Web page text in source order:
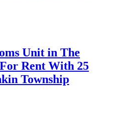
Unit in The
Rent With 25
Township